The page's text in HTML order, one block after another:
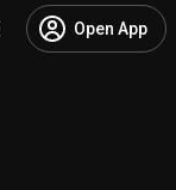
Open App